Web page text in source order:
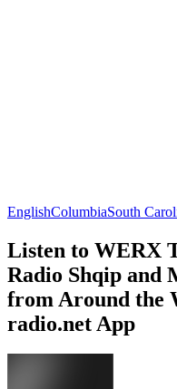
EnglishColumbiaSouth
Listen to WERX
Radio Shqip and
from Around the
radio.net App